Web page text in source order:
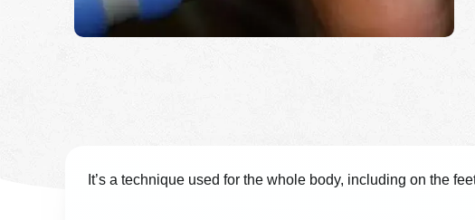
It’s a technique used for the whole body, including on the